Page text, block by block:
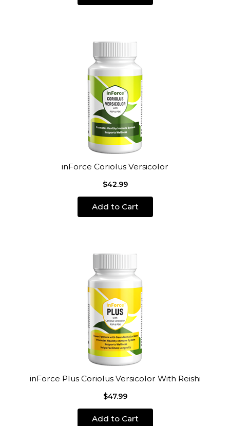
inForce Coriolus Versicolor
$42.99
Add to Cart
inForce Plus Coriolus Versicolor With Reishi
$47.99
Add to Cart